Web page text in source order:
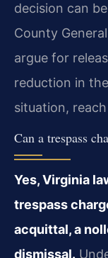
decision can
County
argue for
reduction in
situation,
Can a trespass
Yes, Virginia
trespass
acquittal, a
dismissal.